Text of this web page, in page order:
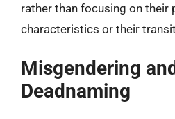
rather than focusing on their
characteristics or their
Misgendering
Deadnaming